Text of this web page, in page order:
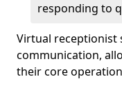
responding to
Virtual receptionist
communication,
their core